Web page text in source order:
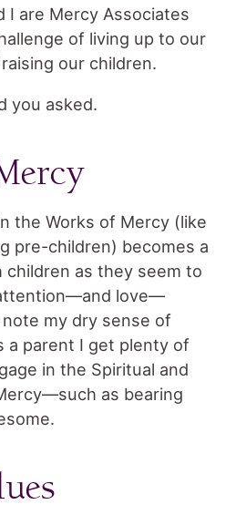
I are Mercy Associates
of living up to our
our children.
you asked.
the Works of Mercy (like
pre-children) becomes a
as they seem to
love—
my dry sense of
a parent I get plenty of
in the Spiritual and
as bearing